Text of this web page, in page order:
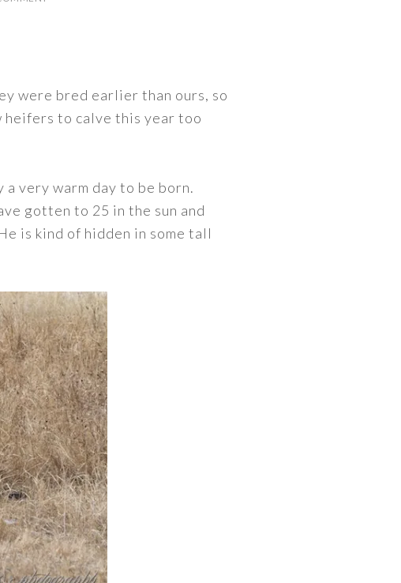
were bred earlier than ours, so
heifers to calve this year too
very warm day to be born.
gotten to 25 in the sun and
is kind of hidden in some tall